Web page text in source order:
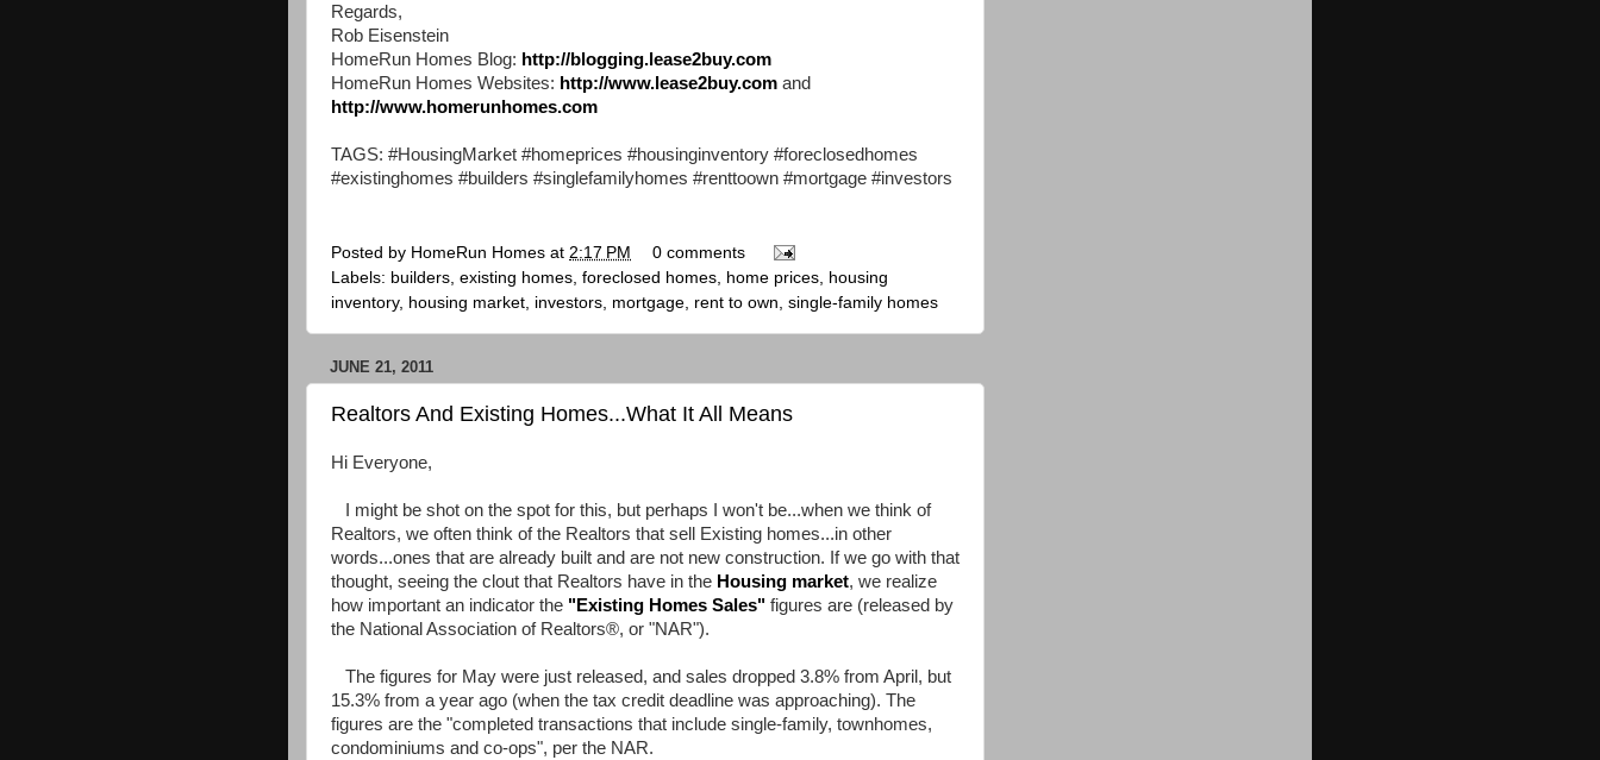
Regards,
Rob Eisenstein
HomeRun Homes Blog: http://blogging.lease2buy.com
HomeRun Homes Websites: http://www.lease2buy.com and
http://www.homerunhomes.com
TAGS: #HousingMarket #homeprices #housinginventory #foreclosedhomes
#existinghomes #builders #singlefamilyhomes #renttoown #mortgage #investors
Posted by HomeRun Homes at 2:17 PM
0 comments
Labels: builders existing homes foreclosed homes home prices housing
inventory, housing market investors mortgage rent to own single-family homes
JUNE 21, 2011
Realtors And Existing Homes...What It All Means
Hi Everyone,
I might be shot on the spot for this, but perhaps I won't be...when we think of
Realtors, we often think of the Realtors that sell Existing homes...in other
words...ones that are already built and are not new construction. If we go with that
thought, seeing the clout that Realtors have in the Housing market, we realize
how important an indicator the "Existing Homes Sales" figures are (released by
the National Association of Realtors®, or "NAR").
The figures for May were just released, and sales dropped 3.8% from April, but
15.3% from a year ago (when the tax credit deadline was approaching). The
figures are the "completed transactions that include single-family, townhomes,
condominiums and co-ops", per the NAR.